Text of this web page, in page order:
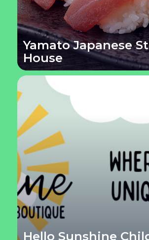
Yamato Japanese
House
Hello Sunshine